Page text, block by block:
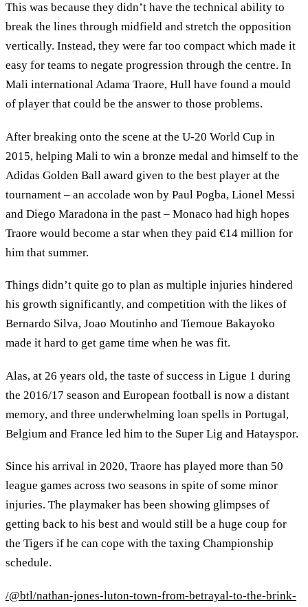
This was because they didn’t have the technical ability to
break the lines through midfield and stretch the opposition
vertically. Instead, they were far too compact which made it
easy for teams to negate progression through the centre. In
Mali international Adama Traore, Hull have found a mould
of player that could be the answer to those problems.
After breaking onto the scene at the U-20 World Cup in
2015, helping Mali to win a bronze medal and himself to the
Adidas Golden Ball award given to the best player at the
tournament – an accolade won by Paul Pogba, Lionel Messi
and Diego Maradona in the past – Monaco had high hopes
Traore would become a star when they paid €14 million for
him that summer.
Things didn’t quite go to plan as multiple injuries hindered
his growth significantly, and competition with the likes of
Bernardo Silva, Joao Moutinho and Tiemoue Bakayoko
made it hard to get game time when he was fit.
Alas, at 26 years old, the taste of success in Ligue 1 during
the 2016/17 season and European football is now a distant
memory, and three underwhelming loan spells in Portugal,
Belgium and France led him to the Super Lig and Hatayspor.
Since his arrival in 2020, Traore has played more than 50
league games across two seasons in spite of some minor
injuries. The playmaker has been showing glimpses of
getting back to his best and would still be a huge coup for
the Tigers if he can cope with the taxing Championship
schedule.
/@btl/nathan-jones-luton-town-from-betrayal-to-the-brink-